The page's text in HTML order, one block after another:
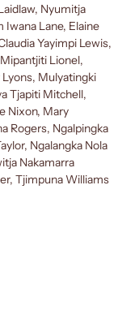
Nyumitja
Iwana Lane, Elaine
Yayimpi Lewis,
Lionel,
Lyons, Mulyatingki
Tjapiti Mitchell,
Nixon, Mary
Rogers, Ngalpingka
Ngalangka Nola
Nakamarra
Tjimpuna Williams